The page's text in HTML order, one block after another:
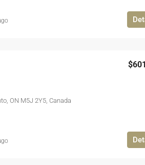
ON M5J 2Y5, Canada